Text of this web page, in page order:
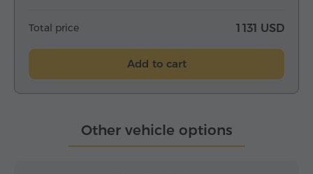
Total price 1 131 USD
Add to cart
Other vehicle options